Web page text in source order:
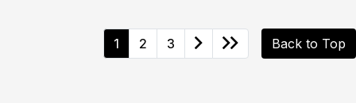
1 2 3 Back to Top